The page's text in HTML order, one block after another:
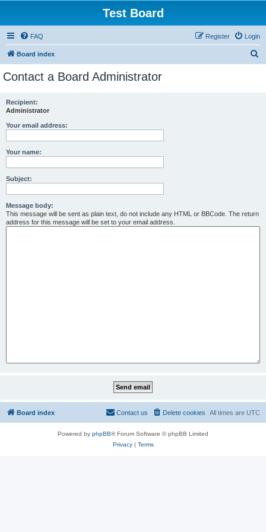
Test Board
FAQ Login
Register
Board index
Contact a Board Administrator
Recipient:
Administrator
Your email address:
Your name:
Subject:
Message body:
This message will be sent as plain text, do not include any HTML or BBCode. The return
address for this message will be set to your email address.
Board index All times are UTC
Delete cookies
Contact us
Powered by phpBB® Forum Software © phpBB Limited
Privacy| Terms